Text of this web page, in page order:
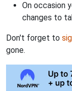
On occasion
changes to
Don't forget to
gone.